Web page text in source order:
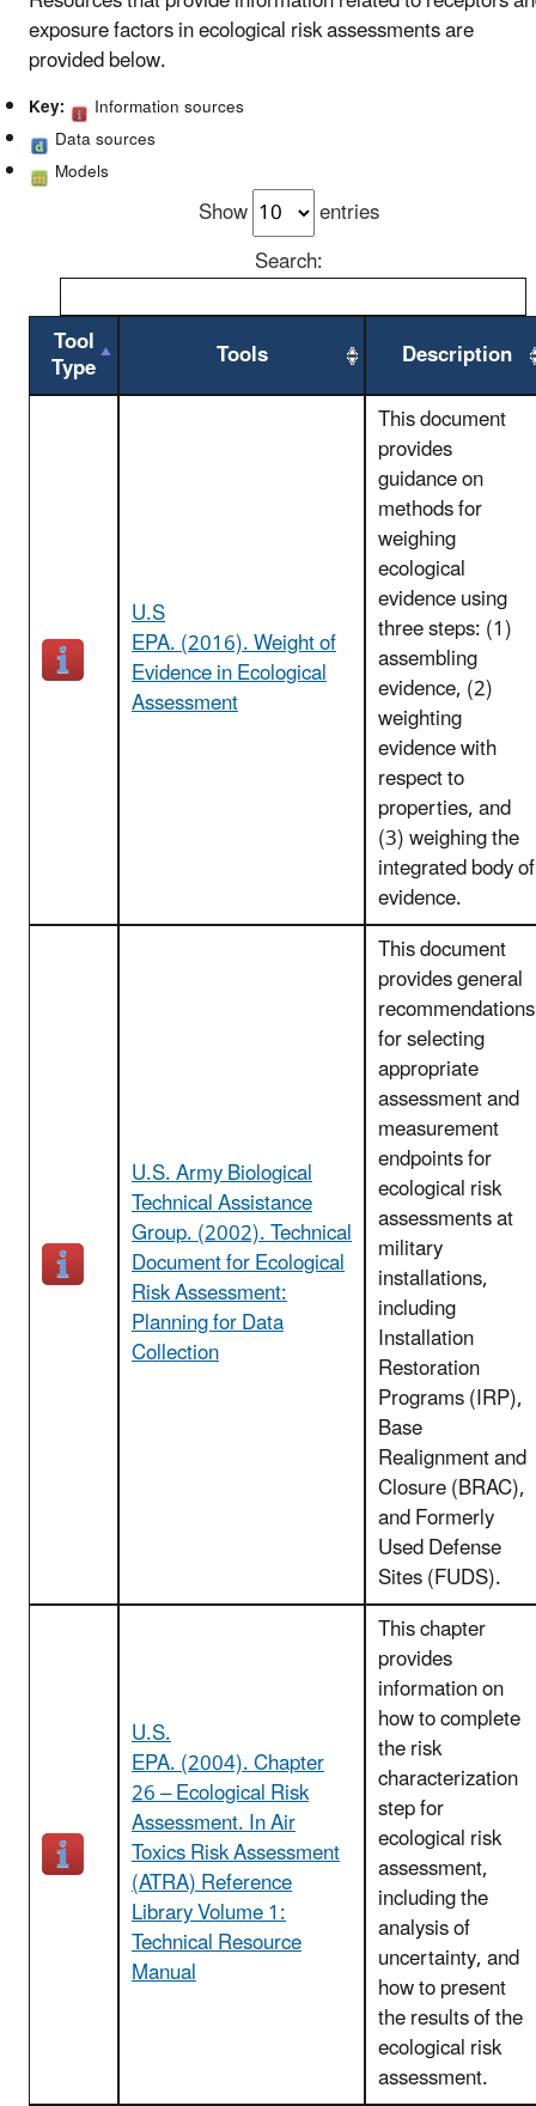
exposure factors in ecological risk assessments are
provided below.
Key:
Information sources
Data sources
Models
Show
entries
Search:
Tool
Type Tools Description
U.S
EPA. (2016). Weight of
Evidence in Ecological
Assessment
This document
provides
guidance on
methods for
weighing
ecological
evidence using
three steps: (1)
assembling
evidence, (2)
weighting
evidence with
respect to
properties, and
(3) weighing the
integrated body of
evidence.
U.S. Army Biological
Technical Assistance
Group. (2002). Technical
Document for Ecological
Risk Assessment:
Planning for Data
Collection
This document
provides general
recommendations
for selecting
appropriate
assessment and
measurement
endpoints for
ecological risk
assessments at
military
installations,
including
Installation
Restoration
Programs (IRP),
Base
Realignment and
Closure (BRAC),
and Formerly
Used Defense
Sites (FUDS).
U.S.
EPA. (2004). Chapter
26 – Ecological Risk
Assessment. In Air
Toxics Risk Assessment
(ATRA) Reference
Library Volume 1:
Technical Resource
Manual
This chapter
provides
information on
how to complete
the risk
characterization
step for
ecological risk
assessment,
including the
analysis of
uncertainty, and
how to present
the results of the
ecological risk
assessment.